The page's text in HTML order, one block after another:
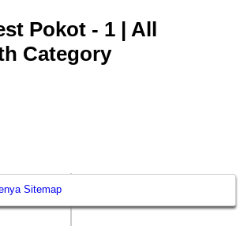
Pokot - 1 | All
Category
Sitemap